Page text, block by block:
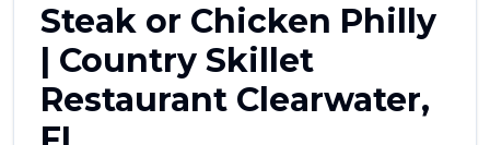
Português
Русский
Türkçe
Steak or Chicken Philly
| Country Skillet
Restaurant Clearwater,